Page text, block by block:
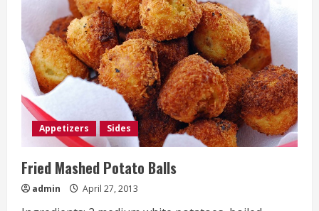
Appetizers Sides
Fried Mashed Potato Balls
admin April 27, 2013